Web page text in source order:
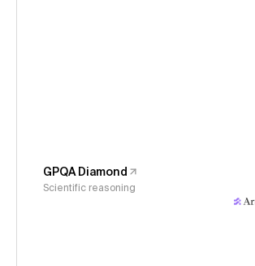
GPQA Diamond
Scientific reasoning